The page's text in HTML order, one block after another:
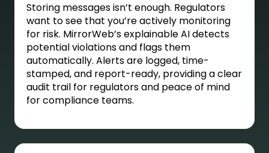
Storing messages isn’t enough. Regulators
want to see that you’re actively monitoring
for risk. MirrorWeb’s explainable AI detects
potential violations and flags them
automatically. Alerts are logged, time-
stamped, and report-ready, providing a clear
audit trail for regulators and peace of mind
for compliance teams.